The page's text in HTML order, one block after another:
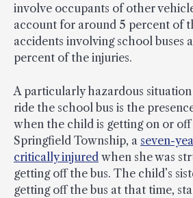
involve occupants of other
account for around 5 percent of
accidents involving school buses
percent of the injuries.
A particularly hazardous
ride the school bus is the
when the child is getting on or off
Springfield Township, a seven-
critically injured when she was
getting off the bus. The child’s
getting off the bus at that time,